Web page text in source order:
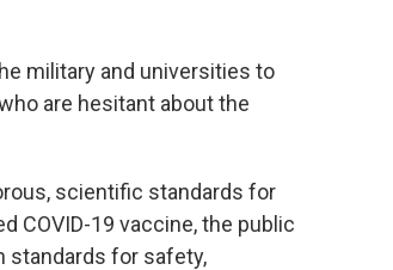
military and universities to
are hesitant about the
scientific standards for
COVID-19 vaccine, the public
standards for safety,